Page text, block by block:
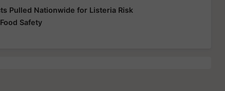
Pulled Nationwide for Listeria Risk
Safety